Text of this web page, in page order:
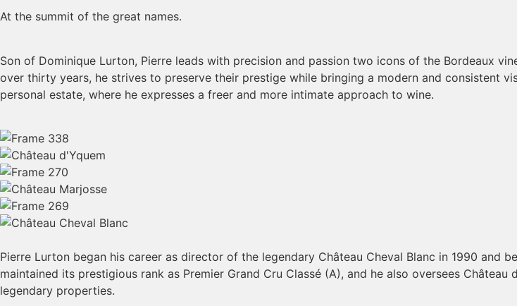
At the summit of the great names.
Son of Dominique Lurton, Pierre leads with precision and passion two icons of the Bordeaux
over thirty years, he strives to preserve their prestige while bringing a modern and consistent
personal estate, where he expresses a freer and more intimate approach to wine.
Pierre Lurton began his career as director of the legendary Château Cheval Blanc in 1990 and
maintained its prestigious rank as Premier Grand Cru Classé (A), and he also oversees
legendary properties.